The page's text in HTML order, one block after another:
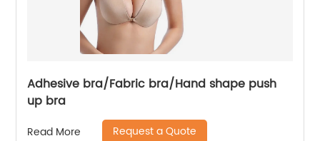
Adhesive bra/Fabric bra/Hand shape push
up bra
Read More Request a Quote